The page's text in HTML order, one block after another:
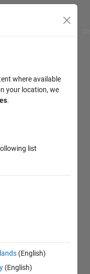
where available
your location, we
.
list
(English)
(English)